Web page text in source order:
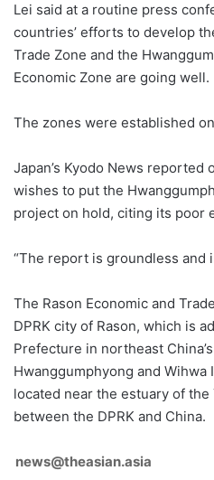
Lei said at a routine press
countries’ efforts to develop
Trade Zone and the
Economic Zone are going well.
The zones were established
Japan’s Kyodo News reported
wishes to put the
project on hold, citing its poor
“The report is groundless and
The Rason Economic and
DPRK city of Rason, which is
Prefecture in northeast
Hwanggumphyong and Wihwa
located near the estuary of
between the DPRK and China.
news@theasian.asia